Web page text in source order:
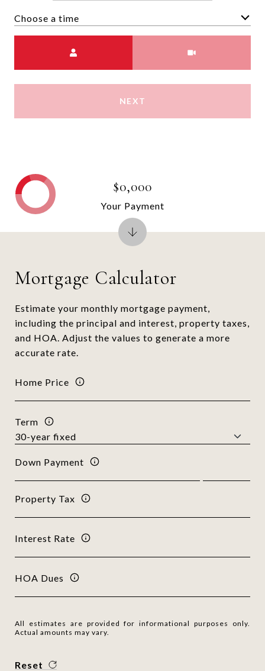
Choose a time
NEXT
Mortgage Calculator
Estimate your monthly mortgage payment,
including the principal and interest, property taxes,
and HOA. Adjust the values to generate a more
accurate rate.
Home Price
Term
Down Payment
Property Tax
Interest Rate
HOA Dues
All estimates are provided for informational purposes only.
Actual amounts may vary.
Reset
$0,000
Your Payment